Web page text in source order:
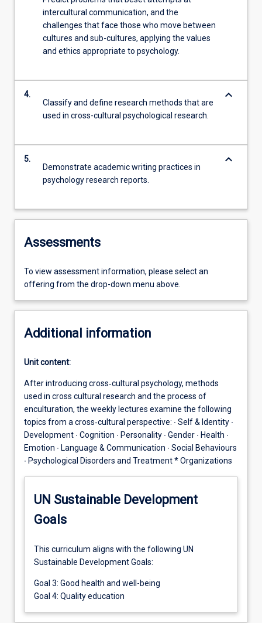
intercultural communication, and the
challenges that face those who move between
cultures and sub-cultures, applying the values
and ethics appropriate to psychology.
4.
Classify and define research methods that are
used in cross-cultural psychological research.
keyboard_arrow_down
5.
Demonstrate academic writing practices in
psychology research reports.
keyboard_arrow_down
Assessments
To view assessment information, please select an
offering from the drop-down menu above.
Additional information
Unit content:
After introducing cross‐cultural psychology, methods
used in cross cultural research and the process of
enculturation, the weekly lectures examine the following
topics from a cross‐cultural perspective: ∙ Self & Identity ∙
Development ∙ Cognition ∙ Personality ∙ Gender ∙ Health ∙
Emotion ∙ Language & Communication ∙ Social Behaviours
∙ Psychological Disorders and Treatment * Organizations
UN Sustainable Development
Goals
This curriculum aligns with the following UN
Sustainable Development Goals:
Goal 3: Good health and well-being
Goal 4: Quality education